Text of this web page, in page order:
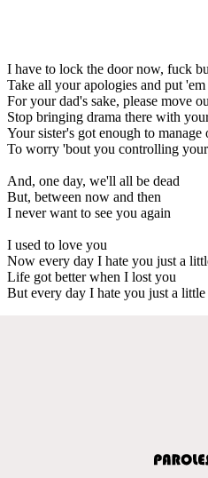
I have to lock the door now, fuck
Take all your apologies and put
For your dad's sake, please move
Stop bringing drama there with
Your sister's got enough to manage
To worry 'bout you controlling
And, one day, we'll all be dead
But, between now and then
I never want to see you again
I used to love you
Now every day I hate you just a
Life got better when I lost you
But every day I hate you just a